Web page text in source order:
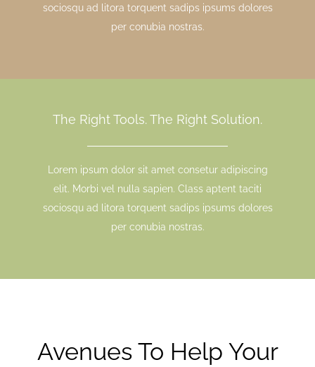
sociosqu ad litora torquent sadips ipsums dolores
per conubia nostras.
The Right Tools. The Right Solution.
Lorem ipsum dolor sit amet consetur adipiscing
elit. Morbi vel nulla sapien. Class aptent taciti
sociosqu ad litora torquent sadips ipsums dolores
per conubia nostras.
Avenues To Help Your